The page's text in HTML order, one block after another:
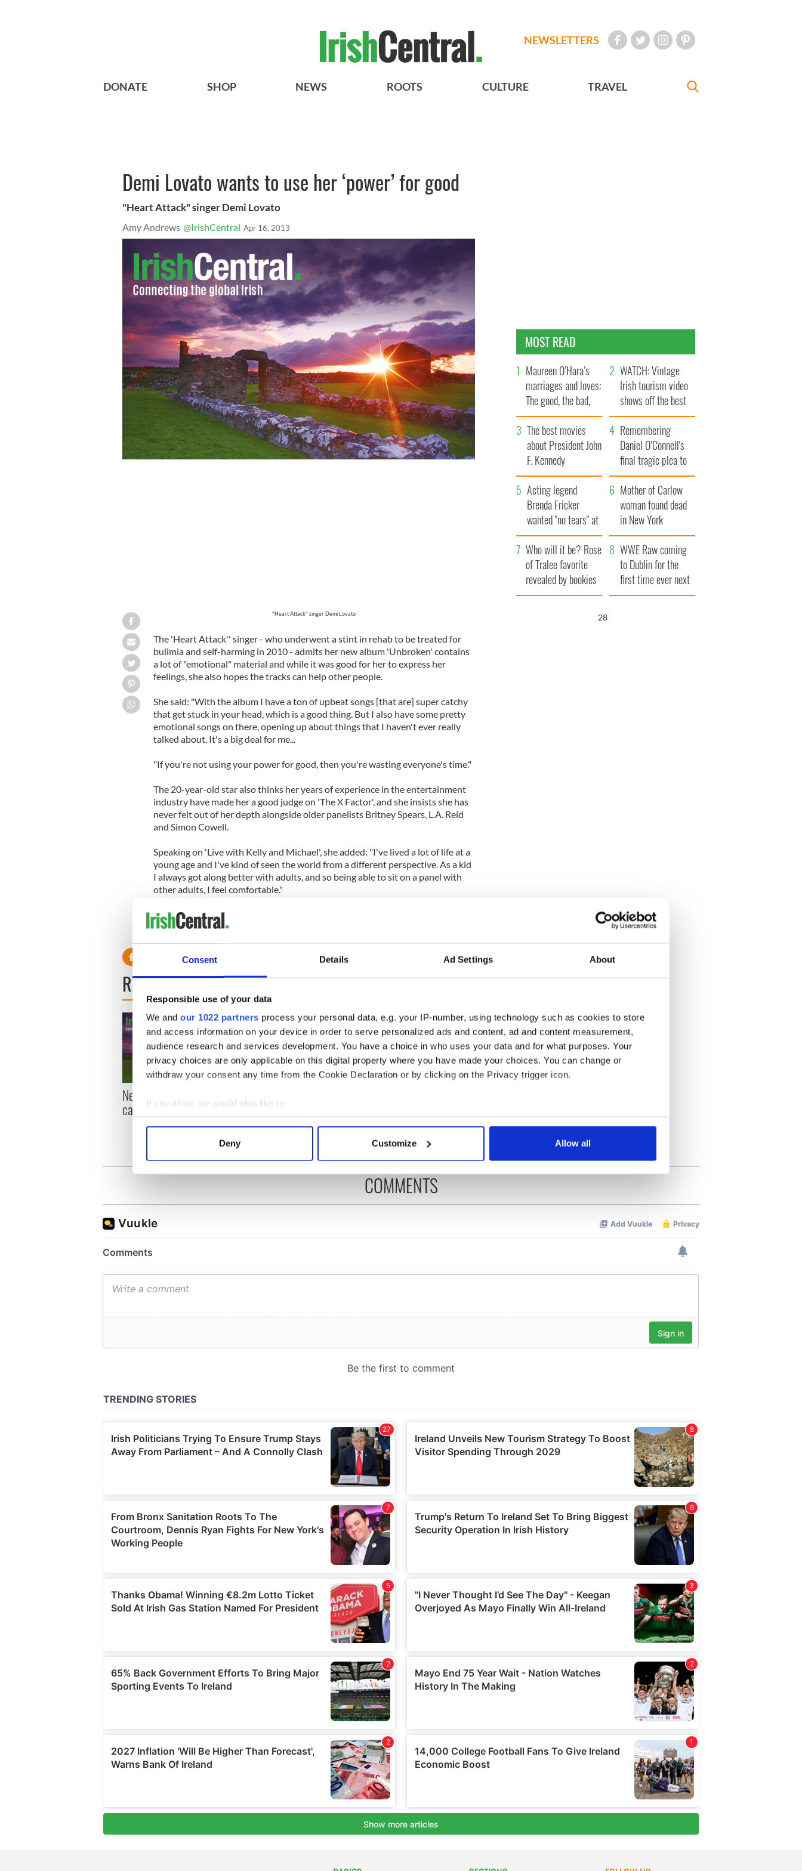
Consent Details Ad Settings About
Responsible use of your data
We and our 1022 partners process your personal data, e.g. your IP-number, using technology such as cookies to store
and access information on your device in order to serve personalized ads and content, ad and content measurement,
audience research and services development. You have a choice in who uses your data and for what purposes. Your
privacy choices are only applicable on this digital property where you have made your choices. You can change or
withdraw your consent any time from the Cookie Declaration or by clicking on the Privacy trigger icon.
If you allow, we would also like to:
Collect information about your geographical location which can be accurate to within several meters
Find out more about how your personal data is processed and set your preferences in the
We use cookies to personalise content and ads, to provide social media features and to analyse our traffic. We also share
information about your use of our site with our social media, advertising and analytics partners who may combine it with
other information that you’ve provided to them or that they’ve collected from your use of their services.
Deny Customize Allow all
NEWSLETTERS
DONATE SHOP NEWS ROOTS CULTURE TRAVEL
Demi Lovato wants to use her ‘power’ for good
"Heart Attack" singer Demi Lovato
Amy Andrews @IrishCentral Apr 16, 2013
"Heart Attack" singer Demi Lovato
The 'Heart Attack'' singer - who underwent a stint in rehab to be treated for
bulimia and self-harming in 2010 - admits her new album 'Unbroken' contains
a lot of "emotional" material and while it was good for her to express her
feelings, she also hopes the tracks can help other people.
She said: "With the album I have a ton of upbeat songs [that are] super catchy
that get stuck in your head, which is a good thing. But I also have some pretty
emotional songs on there, opening up about things that I haven't ever really
talked about. It's a big deal for me...
"If you're not using your power for good, then you're wasting everyone's time."
The 20-year-old star also thinks her years of experience in the entertainment
industry have made her a good judge on 'The X Factor', and she insists she has
never felt out of her depth alongside older panelists Britney Spears, L.A. Reid
and Simon Cowell.
Speaking on 'Live with Kelly and Michael', she added: "I've lived a lot of life at a
young age and I've kind of seen the world from a different perspective. As a kid
I always got along better with adults, and so being able to sit on a panel with
other adults, I feel comfortable."
READ NEXT
New York, I love you, but
can you be my muse? the most of my J-1 year
visa in New York help of golf
MOST READ
Maureen O’Hara’s
marriages and loves:
The good, the bad,
and the ugly
WATCH: Vintage
Irish tourism video
shows off the best
bits of Ireland
The best movies
about President John
F. Kennedy
Remembering
Daniel O’Connell's
final tragic plea to
save Ireland from
Famine
Acting legend
Brenda Fricker
wanted "no tears" at
her funeral as she
thanked local shops
Mother of Carlow
woman found dead
in New York
launches $50
million wrongful
death lawsuit
Who will it be? Rose
of Tralee favorite
revealed by bookies
WWE Raw coming
to Dublin for the
first time ever next
year
27
COMMENTS